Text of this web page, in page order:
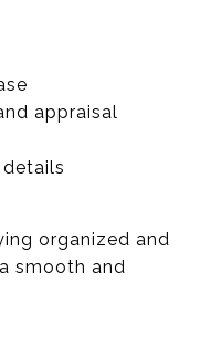
appraisal
organized and
smooth and